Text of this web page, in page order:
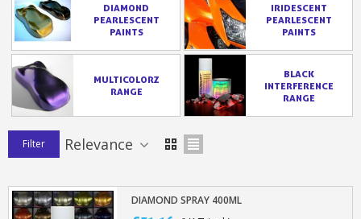
Subscribe to the newsletter: £5 discount
DIAMOND
PEARLESCENT
PAINTS
IRIDESCENT
PEARLESCENT
PAINTS
MULTICOLORZ
RANGE
BLACK
INTERFERENCE
RANGE
Filter Relevance
DIAMOND SPRAY 400ML